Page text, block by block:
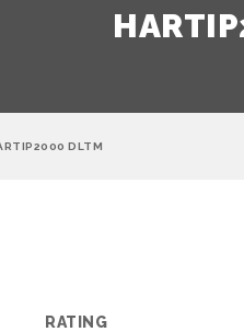
DLTM
RATING